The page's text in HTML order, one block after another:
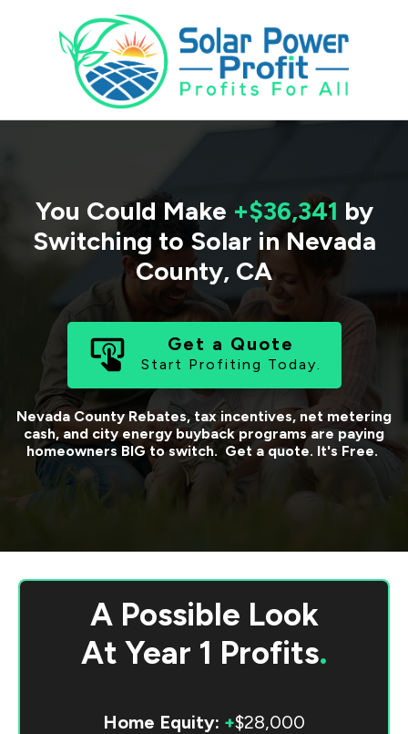
You Could Make +$36,341 by
Switching to Solar in Nevada
County, CA
Get a Quote
Start Profiting Today.
Nevada CountyRebates, tax incentives, net metering
cash, and city energy buyback programs are paying
homeowners BIG to switch. Get a quote. It's Free.
A Possible Look
At Year 1 Profits.
Home Equity: +$28,000